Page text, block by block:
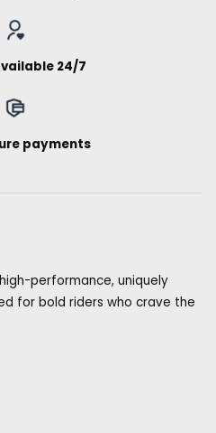
24/7
payments
performance, uniquely
for bold riders who crave the